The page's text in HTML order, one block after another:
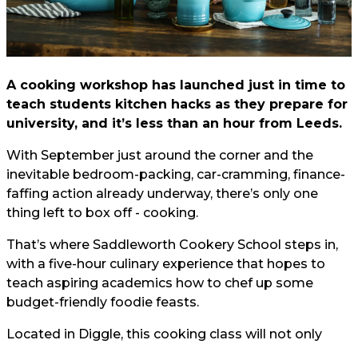
A cooking workshop has launched just in time to
teach students kitchen hacks as they prepare for
university, and it’s less than an hour from Leeds.
With September just around the corner and the
inevitable bedroom-packing, car-cramming, finance-
faffing action already underway, there’s only one
thing left to box off - cooking.
That’s where Saddleworth Cookery School steps in,
with a five-hour culinary experience that hopes to
teach aspiring academics how to chef up some
budget-friendly foodie feasts.
Located in Diggle, this cooking class will not only